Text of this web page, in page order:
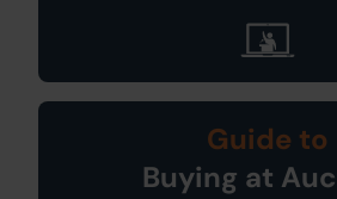
Guide to
Buying at